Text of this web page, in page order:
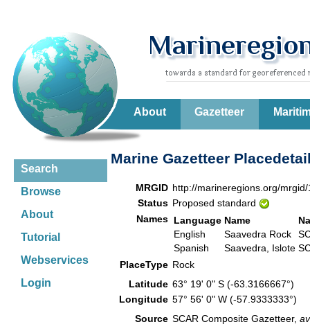
About Gazetteer
Search
Browse
About
Tutorial
Webservices
Login
Marine Gazetteer
MRGID http://marineregions.org/
Status Proposed standard
Names Language Name
English
Saavedra Rock
Spanish
Saavedra, Islote
PlaceType Rock
Latitude 63° 19' 0" S (-63.3166667°)
Longitude 57° 56' 0" W (-57.9333333°)
Source SCAR Composite Gazetteer,